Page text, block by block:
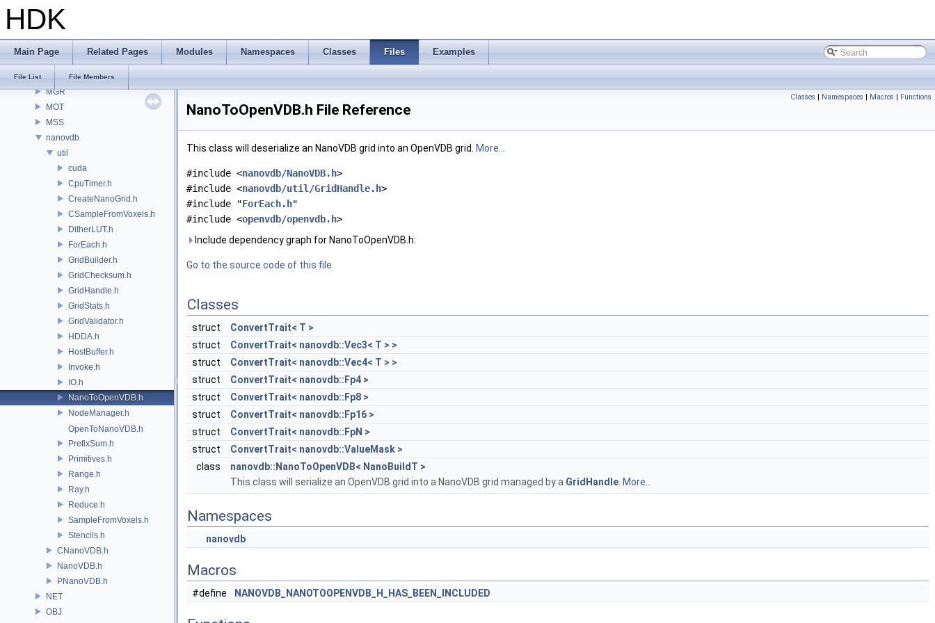
HDK
Main Page Related Pages Modules Namespaces Classes Files Examples
File List File Members
MaterialXRender
MaterialXRenderGlsl
MaterialXRenderOsl
MGR
MOT
MSS
nanovdb
util
cuda
CpuTimer.h
CreateNanoGrid.h
CSampleFromVoxels.h
DitherLUT.h
ForEach.h
GridBuilder.h
GridChecksum.h
GridHandle.h
GridStats.h
GridValidator.h
HDDA.h
HostBuffer.h
Invoke.h
IO.h
NanoToOpenVDB.h
NodeManager.h
OpenToNanoVDB.h
PrefixSum.h
Primitives.h
Range.h
Ray.h
Reduce.h
SampleFromVoxels.h
Stencils.h
CNanoVDB.h
NanoVDB.h
PNanoVDB.h
NET
OBJ
Classes | Namespaces | Macros | Functions
NanoToOpenVDB.h File Reference
This class will deserialize an NanoVDB grid into an OpenVDB grid. More...
#include <nanovdb/NanoVDB.h>
#include <nanovdb/util/GridHandle.h>
#include "ForEach.h"
#include <openvdb/openvdb.h>
Include dependency graph for NanoToOpenVDB.h:
Go to the source code of this file.
Classes
struct
ConvertTrait< T >
struct
ConvertTrait< nanovdb::Vec3< T > >
struct
ConvertTrait< nanovdb::Vec4< T > >
struct
ConvertTrait< nanovdb::Fp4 >
struct
ConvertTrait< nanovdb::Fp8 >
struct
ConvertTrait< nanovdb::Fp16 >
struct
ConvertTrait< nanovdb::FpN >
struct
ConvertTrait< nanovdb::ValueMask >
class
nanovdb::NanoToOpenVDB< NanoBuildT >
This class will serialize an OpenVDB grid into a NanoVDB grid managed by a GridHandle More...
Namespaces
nanovdb
Macros
#define NANOVDB_NANOTOOPENVDB_H_HAS_BEEN_INCLUDED